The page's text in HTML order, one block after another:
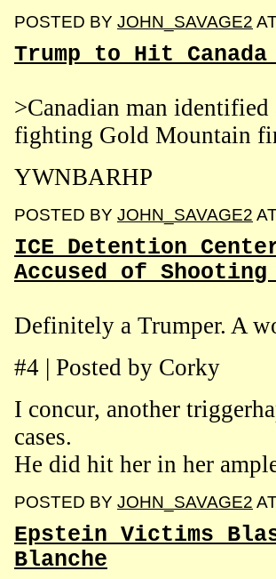
POSTED BY JOHN_SAVAGE2
Trump to Hit
>Canadian man
fighting Gold Mountain
YWNBARHP
POSTED BY JOHN_SAVAGE2
ICE Detention
Accused of
Definitely a Trumper. A
#4 | Posted by Corky
I concur, another
cases.
He did hit her in her
POSTED BY JOHN_SAVAGE2
Epstein Victims
Blanche